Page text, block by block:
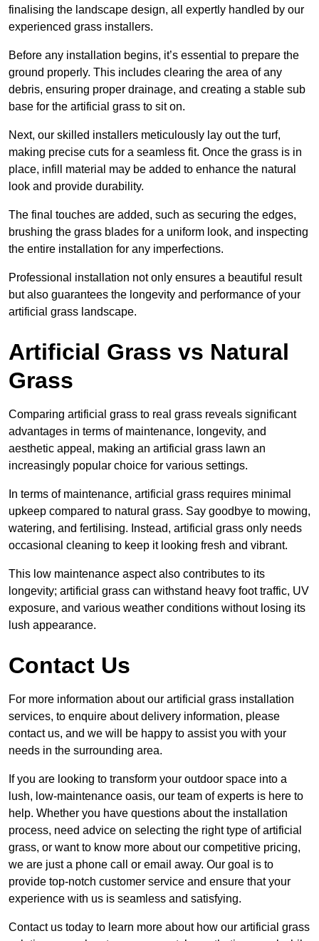
finalising the landscape design, all expertly handled by our
experienced grass installers.
Before any installation begins, it’s essential to prepare the
ground properly. This includes clearing the area of any
debris, ensuring proper drainage, and creating a stable sub
base for the artificial grass to sit on.
Next, our skilled installers meticulously lay out the turf,
making precise cuts for a seamless fit. Once the grass is in
place, infill material may be added to enhance the natural
look and provide durability.
The final touches are added, such as securing the edges,
brushing the grass blades for a uniform look, and inspecting
the entire installation for any imperfections.
Professional installation not only ensures a beautiful result
but also guarantees the longevity and performance of your
artificial grass landscape.
Artificial Grass vs Natural
Grass
Comparing artificial grass to real grass reveals significant
advantages in terms of maintenance, longevity, and
aesthetic appeal, making an artificial grass lawn an
increasingly popular choice for various settings.
In terms of maintenance, artificial grass requires minimal
upkeep compared to natural grass. Say goodbye to mowing,
watering, and fertilising. Instead, artificial grass only needs
occasional cleaning to keep it looking fresh and vibrant.
This low maintenance aspect also contributes to its
longevity; artificial grass can withstand heavy foot traffic, UV
exposure, and various weather conditions without losing its
lush appearance.
Contact Us
For more information about our artificial grass installation
services, to enquire about delivery information, please
contact us, and we will be happy to assist you with your
needs in the surrounding area.
If you are looking to transform your outdoor space into a
lush, low-maintenance oasis, our team of experts is here to
help. Whether you have questions about the installation
process, need advice on selecting the right type of artificial
grass, or want to know more about our competitive pricing,
we are just a phone call or email away. Our goal is to
provide top-notch customer service and ensure that your
experience with us is seamless and satisfying.
Contact us today to learn more about how our artificial grass